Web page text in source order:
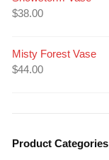
$38.00
Misty Forest Vase
$44.00
Product Categories